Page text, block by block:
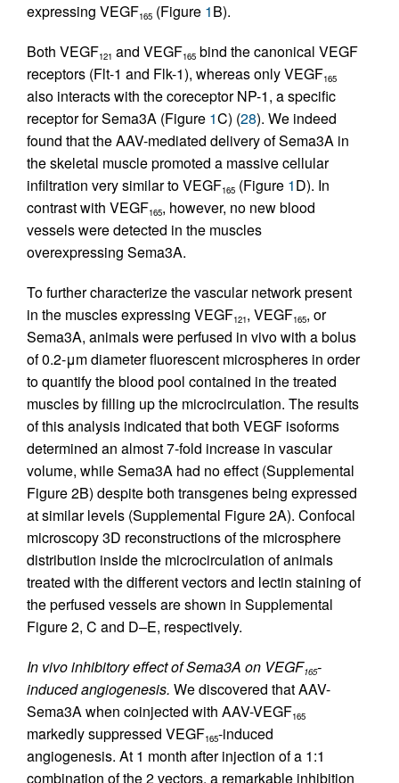
expressing VEGF165 (Figure 1B).
Both VEGF121 and VEGF165 bind the canonical VEGF
receptors (Flt-1 and Flk-1), whereas only VEGF165
also interacts with the coreceptor NP-1, a specific
receptor for Sema3A (Figure 1C) (28). We indeed
found that the AAV-mediated delivery of Sema3A in
the skeletal muscle promoted a massive cellular
infiltration very similar to VEGF165 (Figure 1D). In
contrast with VEGF165, however, no new blood
vessels were detected in the muscles
overexpressing Sema3A.
To further characterize the vascular network present
in the muscles expressing VEGF121, VEGF165, or
Sema3A, animals were perfused in vivo with a bolus
of 0.2-μm diameter fluorescent microspheres in order
to quantify the blood pool contained in the treated
muscles by filling up the microcirculation. The results
of this analysis indicated that both VEGF isoforms
determined an almost 7-fold increase in vascular
volume, while Sema3A had no effect (Supplemental
Figure 2B) despite both transgenes being expressed
at similar levels (Supplemental Figure 2A). Confocal
microscopy 3D reconstructions of the microsphere
distribution inside the microcirculation of animals
treated with the different vectors and lectin staining of
the perfused vessels are shown in Supplemental
Figure 2, C and D–E, respectively.
In vivo inhibitory effect of Sema3A on VEGF165-
induced angiogenesis. We discovered that AAV-
Sema3A when coinjected with AAV-VEGF165
markedly suppressed VEGF165-induced
angiogenesis. At 1 month after injection of a 1:1
combination of the 2 vectors, a remarkable inhibition